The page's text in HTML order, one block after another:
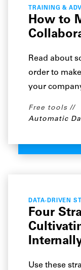
TRAINING &
How to
Read about
order to
your
Free tools
Automatic
DATA-DRIVEN
Four
Use these